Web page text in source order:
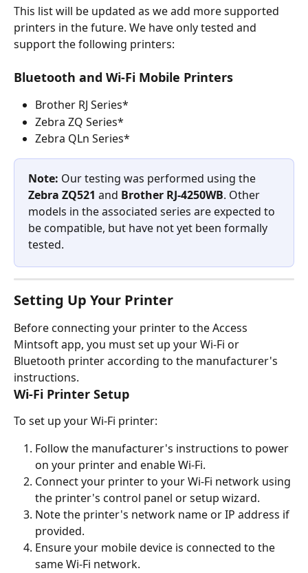
This list will be updated as we add more supported
printers in the future. We have only tested and
support the following printers:
Bluetooth and Wi-Fi Mobile Printers
Brother RJ Series*
Zebra ZQ Series*
Zebra QLn Series*
Note: Our testing was performed using the
Zebra ZQ521 and Brother RJ‑4250WB. Other
models in the associated series are expected to
be compatible, but have not yet been formally
tested.
Setting Up Your Printer
Before connecting your printer to the Access
Mintsoft app, you must set up your Wi-Fi or
Bluetooth printer according to the manufacturer's
instructions.
Wi-Fi Printer Setup
To set up your Wi-Fi printer:
Follow the manufacturer's instructions to power
on your printer and enable Wi-Fi.
Connect your printer to your Wi-Fi network using
the printer's control panel or setup wizard.
Note the printer's network name or IP address if
provided.
Ensure your mobile device is connected to the
same Wi-Fi network.